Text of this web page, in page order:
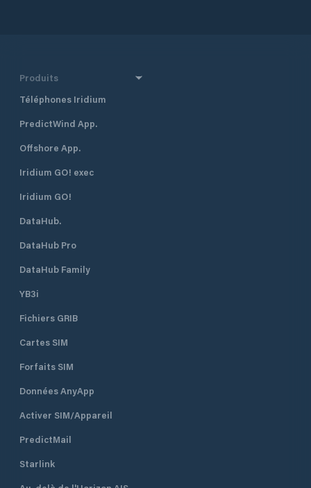
Produits
Téléphones Iridium
PredictWind App.
Offshore App.
Iridium GO! exec
Iridium GO!
DataHub.
DataHub Pro
DataHub Family
YB3i
Fichiers GRIB
Cartes SIM
Forfaits SIM
Données AnyApp
Activer SIM/Appareil
PredictMail
Starlink